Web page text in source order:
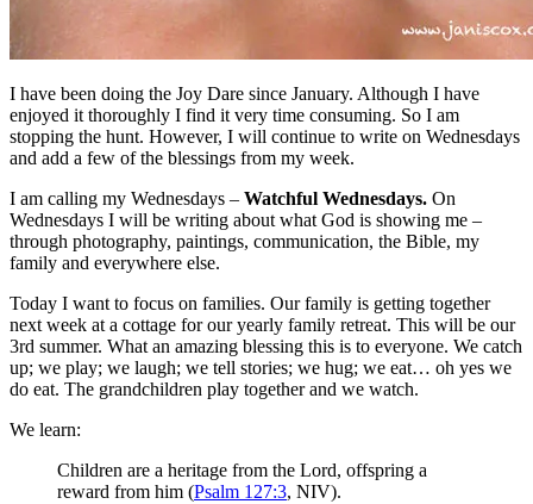
I have been doing the Joy Dare since January. Although I have
enjoyed it thoroughly I find it very time consuming. So I am
stopping the hunt. However, I will continue to write on Wednesdays
and add a few of the blessings from my week.
I am calling my Wednesdays – Watchful Wednesdays. On
Wednesdays I will be writing about what God is showing me –
through photography, paintings, communication, the Bible, my
family and everywhere else.
Today I want to focus on families. Our family is getting together
next week at a cottage for our yearly family retreat. This will be our
3rd summer. What an amazing blessing this is to everyone. We catch
up; we play; we laugh; we tell stories; we hug; we eat… oh yes we
do eat. The grandchildren play together and we watch.
We learn:
Children are a heritage from the Lord, offspring a
reward from him (Psalm 127:3, NIV).